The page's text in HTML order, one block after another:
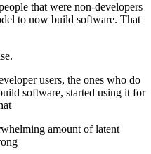
that were non-developers
to now build software. That
users, the ones who do
software, started using it for
amount of latent